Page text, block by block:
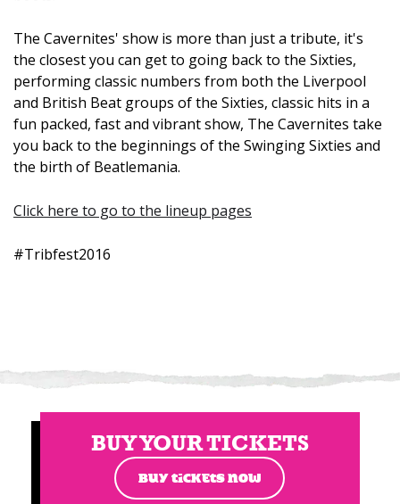
The Cavernites' show is more than just a tribute, it's
the closest you can get to going back to the Sixties,
performing classic numbers from both the Liverpool
and British Beat groups of the Sixties, classic hits in a
fun packed, fast and vibrant show, The Cavernites take
you back to the beginnings of the Swinging Sixties and
the birth of Beatlemania.
Click here to go to the lineup pages
#Tribfest2016
BUY YOUR TICKETS
BUY TICKETS NOW